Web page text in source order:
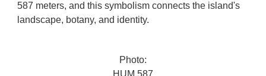
587 meters, and this symbolism connects the island's
landscape, botany, and identity.
Photo:
HUM 587